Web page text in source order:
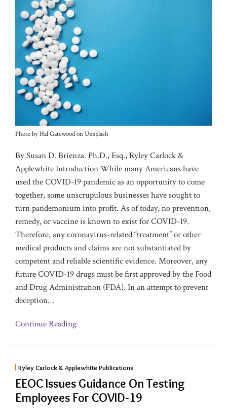
Photo by Hal Gatewood on Unsplash
By Susan D. Brienza. Ph.D., Esq., Ryley Carlock &
Applewhite Introduction While many Americans have
used the COVID-19 pandemic as an opportunity to come
together, some unscrupulous businesses have sought to
turn pandemonium into profit. As of today, no prevention,
remedy, or vaccine is known to exist for COVID-19.
Therefore, any coronavirus-related “treatment” or other
medical products and claims are not substantiated by
competent and reliable scientific evidence. Moreover, any
future COVID-19 drugs must be first approved by the Food
and Drug Administration (FDA). In an attempt to prevent
deception…
Continue Reading
Ryley Carlock & Applewhite Publications
EEOC Issues Guidance On Testing
Employees For COVID-19